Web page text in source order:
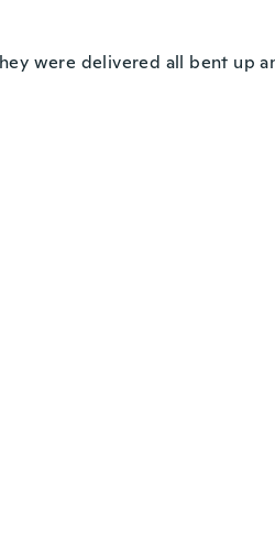
were delivered all bent up